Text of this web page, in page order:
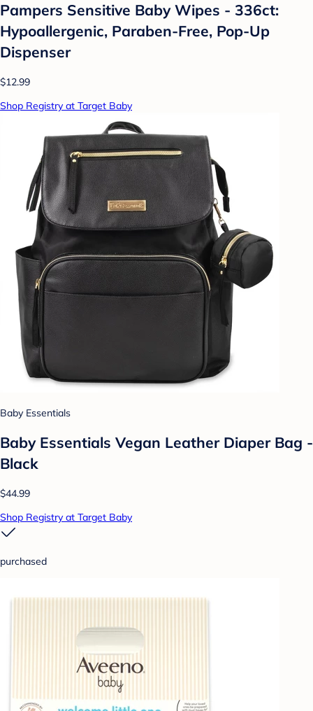
Pampers Sensitive Baby Wipes - 336ct:
Hypoallergenic, Paraben-Free, Pop-Up
Dispenser
$12.99
Shop Registry at Target Baby
Baby Essentials
Baby Essentials Vegan Leather Diaper Bag -
Black
$44.99
Shop Registry at Target Baby
purchased